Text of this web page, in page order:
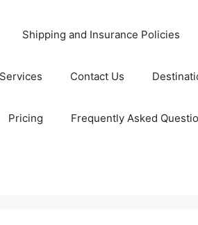
Shipping and Insurance Policies
Contact Us
Pricing Frequently Asked